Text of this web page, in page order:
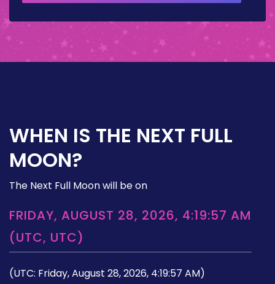
WHEN IS THE NEXT FULL
MOON?
The Next Full Moon will be on
FRIDAY, AUGUST 28, 2026, 4:19:57 AM
(UTC, UTC)
(UTC: Friday, August 28, 2026, 4:19:57 AM)